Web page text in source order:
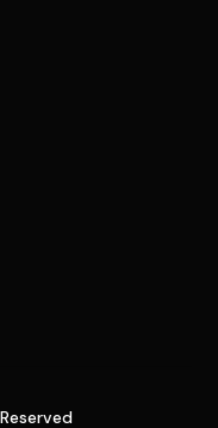
Reserved